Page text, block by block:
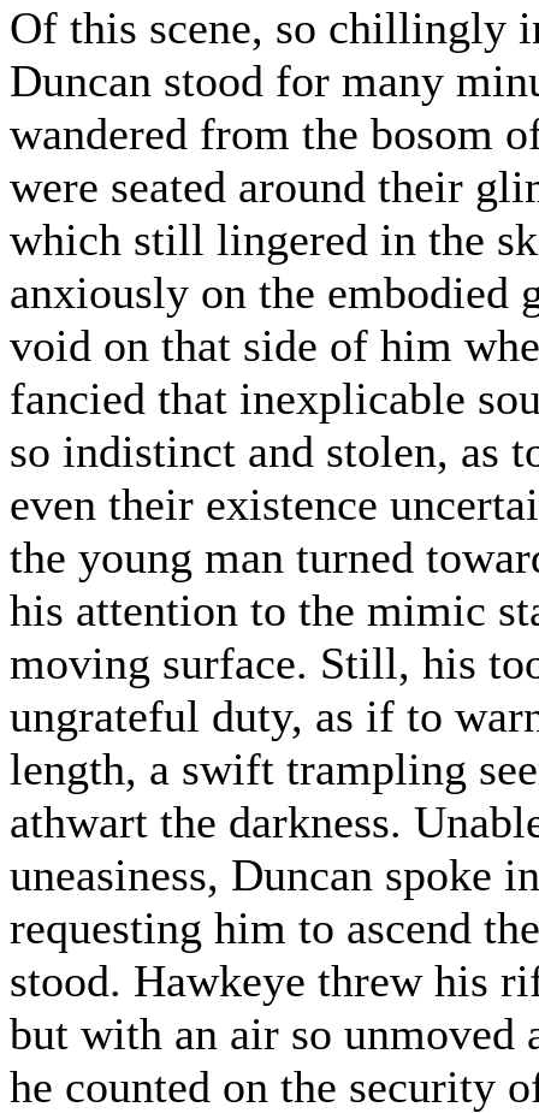
Of this scene, so chillingly
Duncan stood for many
wandered from the bosom
were seated around their
which still lingered in the
anxiously on the embodied
void on that side of him
fancied that inexplicable
so indistinct and stolen, as
even their existence
the young man turned
his attention to the mimic
moving surface. Still, his
ungrateful duty, as if to
length, a swift trampling
athwart the darkness.
uneasiness, Duncan spoke
requesting him to ascend
stood. Hawkeye threw his
but with an air so unmoved
he counted on the security